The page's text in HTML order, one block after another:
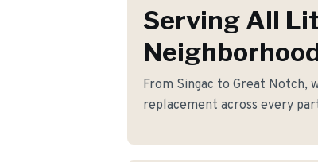
Serving All
From Singac to Great Notch,
replacement across every